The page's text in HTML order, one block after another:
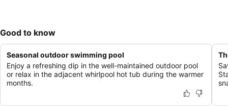
Good to know
Seasonal outdoor swimming pool
Enjoy a refreshing dip in the well-maintained outdoor pool
or relax in the adjacent whirlpool hot tub during the warmer
months.